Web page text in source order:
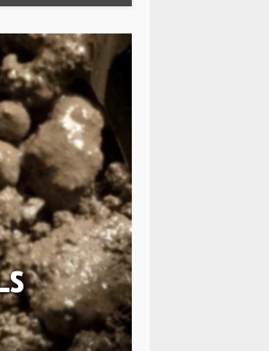
04, 2026
Constant
40mm